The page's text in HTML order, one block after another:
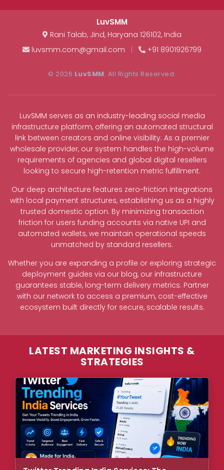
LuvSMM
Rani Talab, Jind, Haryana 126102, India
luvsmm.com@gmail.com
+91 8901926799
© 2026 LuvSMM. All Rights Reserved.
LuvSMM serves as an industry-leading social media
infrastructure platform, offering an automated structural
link between creators and online visibility. As a premier
wholesale provider, our system handles the high-volume
requirements of agencies and global digital resellers
looking to secure high-retention metric fulfillment.
Our deep architecture features zero-friction integrations
with local payment structures, establishing us as a highly
trusted domestic option. By minimizing transaction
friction for users funding accounts via native UPI and
automated wallets, we maintain operational speeds
unmatched by standard resellers.
Whether you are expanding a profile or exploring strategic
deployment guides via our blog, our infrastructure
guarantees stable, long-term delivery metrics. Partner
with our network to access a premium, cost-effective
ecosystem built directly for secure, scalable results.
LATEST MARKETING INSIGHTS &
STRATEGIES